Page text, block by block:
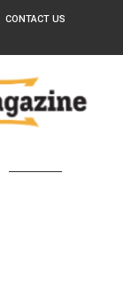
CONTACT US